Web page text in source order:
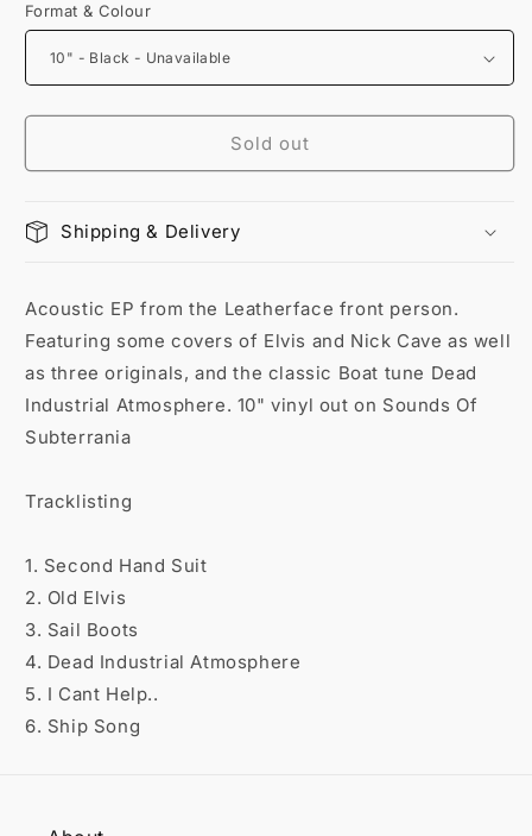
Format & Colour
Sold out
Shipping & Delivery
Acoustic EP from the Leatherface front person.
Featuring some covers of Elvis and Nick Cave as well
as three originals, and the classic Boat tune Dead
Industrial Atmosphere. 10" vinyl out on Sounds Of
Subterrania
Tracklisting
1. Second Hand Suit
2. Old Elvis
3. Sail Boots
4. Dead Industrial Atmosphere
5. I Cant Help..
6. Ship Song